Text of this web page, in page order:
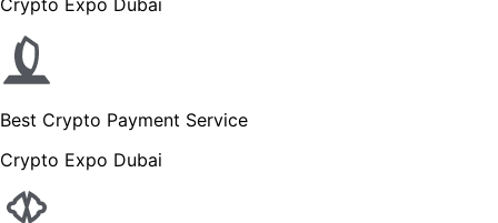
Best Crypto Payment Service
Crypto Expo Dubai